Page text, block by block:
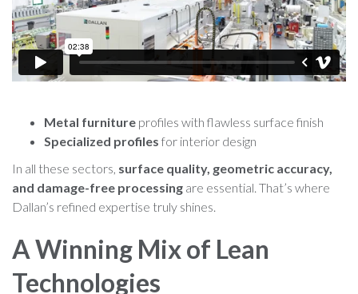
Metal furniture profiles with flawless surface finish
Specialized profiles for interior design
In all these sectors, surface quality, geometric accuracy,
and damage-free processing are essential. That’s where
Dallan’s refined expertise truly shines.
A Winning Mix of Lean
Technologies